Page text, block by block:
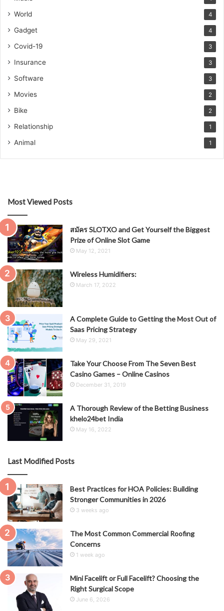
World 4
Gadget 4
Covid-19 3
Insurance 3
Software 3
Movies 2
Bike 2
Relationship 1
Animal 1
Most Viewed Posts
สมัคร SLOTXO and Get Yourself the Biggest
Prize of Online Slot Game
May 12, 2021
Wireless Humidifiers:
March 17, 2022
A Complete Guide to Getting the Most Out of
Saas Pricing Strategy
May 29, 2021
Take Your Choose From The Seven Best
Casino Games – Online Casinos
December 31, 2019
A Thorough Review of the Betting Business
khelo24bet India
May 16, 2022
Last Modified Posts
Best Practices for HOA Policies: Building
Stronger Communities in 2026
3 weeks ago
The Most Common Commercial Roofing
Concerns
1 week ago
Mini Facelift or Full Facelift? Choosing the
Right Surgical Scope
June 6, 2026